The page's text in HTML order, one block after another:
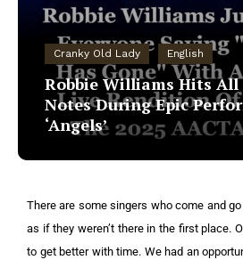
Cranky Old Lady English
Robbie Williams Hits
Notes During Epic
‘Angels’
There are some singers who come and
as if they weren’t there in the first place.
to get better with time. We had an